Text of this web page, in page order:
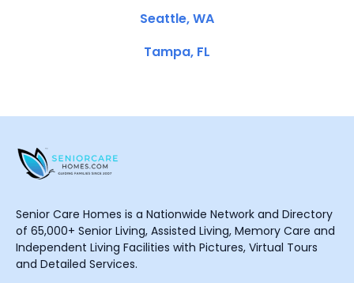
Seattle, WA
Tampa, FL
Senior Care Homes is a Nationwide Network and Directory
of 65,000+ Senior Living, Assisted Living, Memory Care and
Independent Living Facilities with Pictures, Virtual Tours
and Detailed Services.